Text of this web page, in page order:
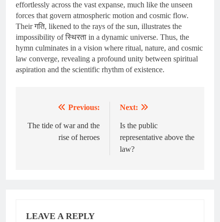
effortlessly across the vast expanse, much like the unseen
forces that govern atmospheric motion and cosmic flow.
Their गति, likened to the rays of the sun, illustrates the
impossibility of स्थिरता in a dynamic universe. Thus, the
hymn culminates in a vision where ritual, nature, and cosmic
law converge, revealing a profound unity between spiritual
aspiration and the scientific rhythm of existence.
navigation
Previous:
The tide of war and the
rise of heroes
Next:
Is the public
representative above the
law?
LEAVE A REPLY